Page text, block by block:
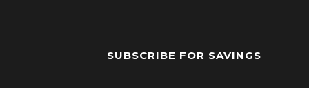
SUBSCRIBE FOR SAVINGS